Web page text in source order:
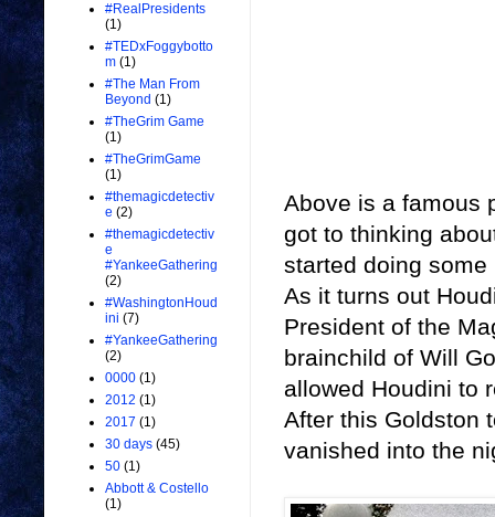
Above is a famous
got to thinking
started doing
As it turns out
President of the
brainchild of Will
allowed Houdini to
After this Goldston
vanished into the
#RealPresidents
(1)
#TEDxFoggybotto
m (1)
#The Man From
Beyond (1)
#TheGrim Game
(1)
#TheGrimGame
(1)
#themagicdetectiv
e (2)
#themagicdetectiv
e
#YankeeGathering
(2)
#WashingtonHoud
ini (7)
#YankeeGathering
(2)
0000 (1)
2012 (1)
2017 (1)
30 days (45)
50 (1)
Abbott & Costello
(1)